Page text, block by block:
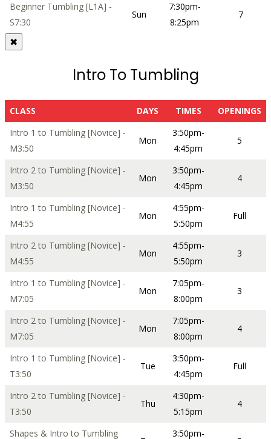
Beginner Tumbling [L1A] -
S7:30
Sun
7:30pm-
8:25pm
7
✖
Intro To Tumbling
CLASS DAYS TIMES
OPENINGS
Intro 1 to Tumbling [Novice] -
M3:50
Mon
3:50pm-
4:45pm
5
Intro 2 to Tumbling [Novice] -
M3:50
Mon
3:50pm-
4:45pm
4
Intro 1 to Tumbling [Novice] -
M4:55
Mon
4:55pm-
5:50pm
Full
Intro 2 to Tumbling [Novice] -
M4:55
Mon
4:55pm-
5:50pm
3
Intro 1 to Tumbling [Novice] -
M7:05
Mon
7:05pm-
8:00pm
3
Intro 2 to Tumbling [Novice] -
M7:05
Mon
7:05pm-
8:00pm
4
Intro 1 to Tumbling [Novice] -
T3:50
Tue
3:50pm-
4:45pm
Full
Intro 2 to Tumbling [Novice] -
T3:50
Thu
4:30pm-
5:15pm
4
Shapes & Intro to Tumbling
3:50pm-